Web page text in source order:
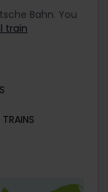
Bahn. You
train